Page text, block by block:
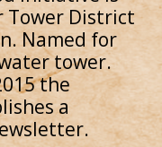
Tower District
Named for
tower.
the
a